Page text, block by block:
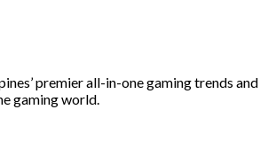
premier all-in-one gaming trends and
gaming world.